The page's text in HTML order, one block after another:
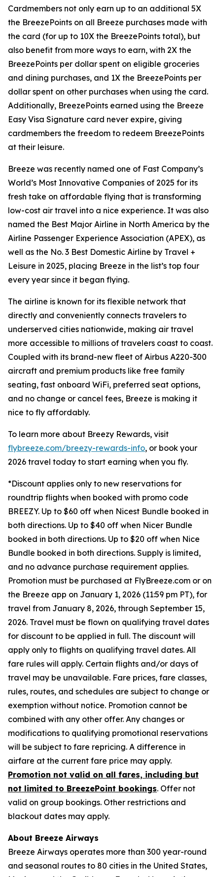
Cardmembers not only earn up to an additional 5X
the BreezePoints on all Breeze purchases made with
the card (for up to 10X the BreezePoints total), but
also benefit from more ways to earn, with 2X the
BreezePoints per dollar spent on eligible groceries
and dining purchases, and 1X the BreezePoints per
dollar spent on other purchases when using the card.
Additionally, BreezePoints earned using the Breeze
Easy Visa Signature card never expire, giving
cardmembers the freedom to redeem BreezePoints
at their leisure.
Breeze was recently named one of Fast Company’s
World’s Most Innovative Companies of 2025 for its
fresh take on affordable flying that is transforming
low-cost air travel into a nice experience. It was also
named the Best Major Airline in North America by the
Airline Passenger Experience Association (APEX), as
well as the No. 3 Best Domestic Airline by Travel +
Leisure in 2025, placing Breeze in the list’s top four
every year since it began flying.
The airline is known for its flexible network that
directly and conveniently connects travelers to
underserved cities nationwide, making air travel
more accessible to millions of travelers coast to coast.
Coupled with its brand-new fleet of Airbus A220-300
aircraft and premium products like free family
seating, fast onboard WiFi, preferred seat options,
and no change or cancel fees, Breeze is making it
nice to fly affordably.
To learn more about Breezy Rewards, visit
flybreeze.com/breezy-rewards-info, or book your
2026 travel today to start earning when you fly.
*Discount applies only to new reservations for
roundtrip flights when booked with promo code
BREEZY. Up to $60 off when Nicest Bundle booked in
both directions. Up to $40 off when Nicer Bundle
booked in both directions. Up to $20 off when Nice
Bundle booked in both directions. Supply is limited,
and no advance purchase requirement applies.
Promotion must be purchased at FlyBreeze.com or on
the Breeze app on January 1, 2026 (11:59 pm PT), for
travel from January 8, 2026, through September 15,
2026. Travel must be flown on qualifying travel dates
for discount to be applied in full. The discount will
apply only to flights on qualifying travel dates. All
fare rules will apply. Certain flights and/or days of
travel may be unavailable. Fare prices, fare classes,
rules, routes, and schedules are subject to change or
exemption without notice. Promotion cannot be
combined with any other offer. Any changes or
modifications to qualifying promotional reservations
will be subject to fare repricing. A difference in
airfare at the current fare price may apply.
Promotion not valid on all fares, including but
not limited to BreezePoint bookings. Offer not
valid on group bookings. Other restrictions and
blackout dates may apply.
About Breeze Airways
Breeze Airways operates more than 300 year-round
and seasonal routes to 80 cities in the United States,